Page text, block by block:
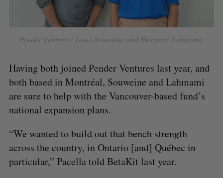
Pender Ventures’ Isaac Souweine and Meryeme Lahmami.
Having both joined Pender Ventures last year, and
both based in Montréal, Souweine and Lahmami
are sure to help with the Vancouver-based fund’s
national expansion plans.
“We wanted to build out that bench strength
across the country, in Ontario [and] Québec in
particular,” Pacella told BetaKit last year.
S
e
a
r
f
o
r
H